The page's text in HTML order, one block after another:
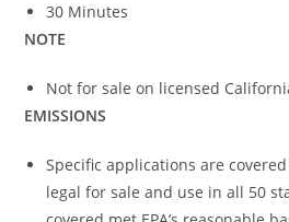
30 Minutes
NOTE
Not for sale on licensed
EMISSIONS
Specific applications are
legal for sale and use in all 50